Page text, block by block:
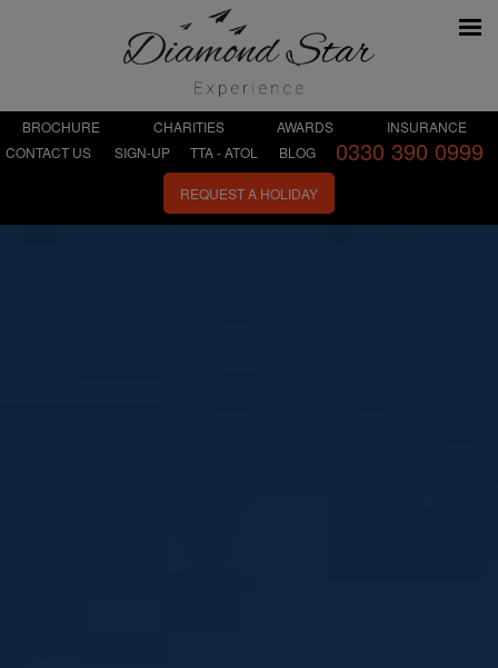
BROCHURE CHARITIES AWARDS
INSURANCE
CONTACT US
SIGN-UP TTA - ATOL BLOG 0330 390 0999
REQUEST A HOLIDAY